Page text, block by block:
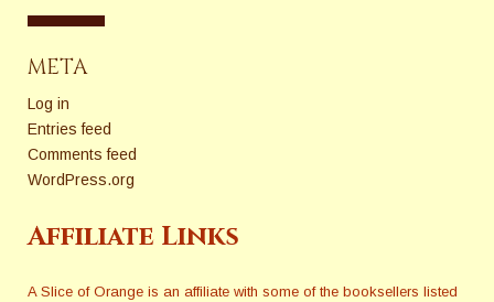
META
Log in
Entries feed
Comments feed
WordPress.org
Affiliate Links
A Slice of Orange is an affiliate with some of the booksellers listed